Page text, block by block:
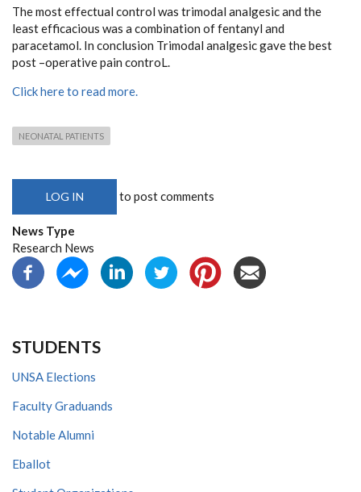
The most effectual control was trimodal analgesic and the
least efficacious was a combination of fentanyl and
paracetamol. In conclusion Trimodal analgesic gave the best
post –operative pain controL.
Click here to read more.
NEONATAL PATIENTS
LOG IN to post comments
News Type
Research News
STUDENTS
UNSA Elections
Faculty Graduands
Notable Alumni
Eballot